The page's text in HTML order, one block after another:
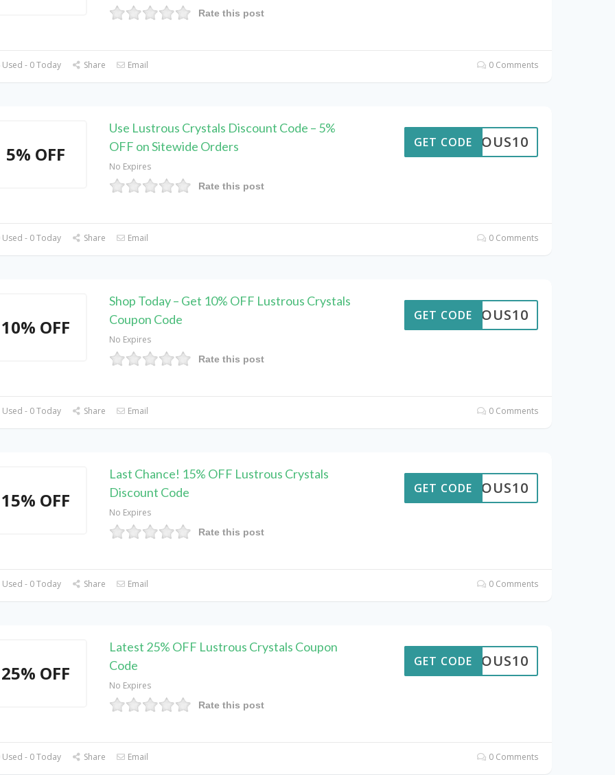
Rate this post
- 0 Today Share Email 0 Comments
5% OFF
Use Lustrous Crystals Discount Code – 5%
OFF on Sitewide Orders
No Expires
Rate this post
STROUS10
GET CODE
- 0 Today Share Email 0 Comments
10% OFF
Shop Today – Get 10% OFF Lustrous Crystals
Coupon Code
No Expires
Rate this post
STROUS10
GET CODE
- 0 Today Share Email 0 Comments
15% OFF
Last Chance! 15% OFF Lustrous Crystals
Discount Code
No Expires
Rate this post
STROUS10
GET CODE
- 0 Today Share Email 0 Comments
25% OFF
Latest 25% OFF Lustrous Crystals Coupon
Code
No Expires
Rate this post
STROUS10
GET CODE
- 0 Today Share Email 0 Comments